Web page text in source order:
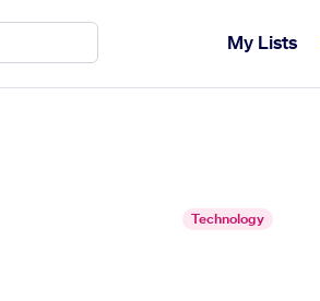
My Lists
Technology